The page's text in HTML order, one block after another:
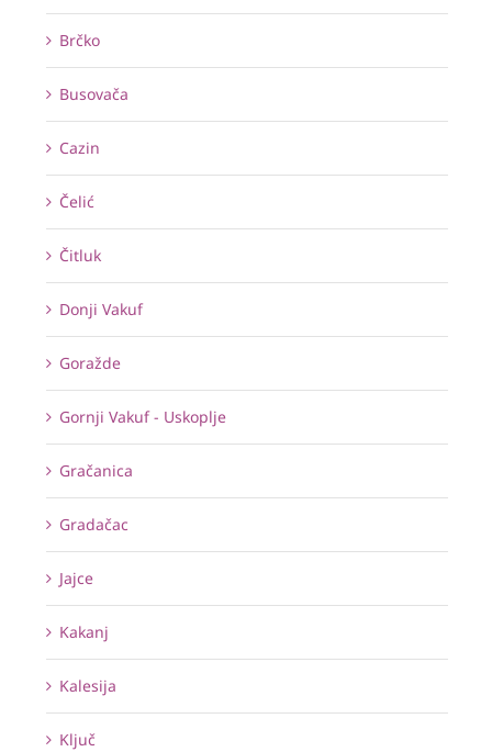
Brčko
Busovača
Cazin
Čelić
Čitluk
Donji Vakuf
Goražde
Gornji Vakuf - Uskoplje
Gračanica
Gradačac
Jajce
Kakanj
Kalesija
Ključ